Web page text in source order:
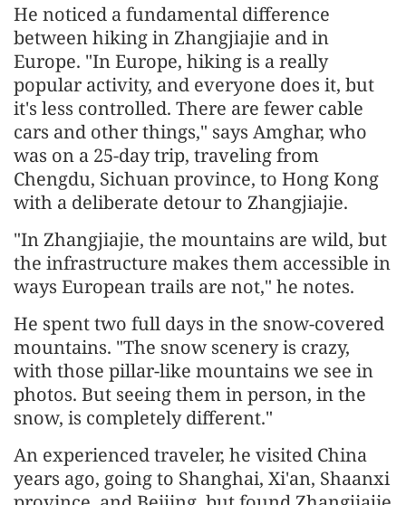
He noticed a fundamental difference
between hiking in Zhangjiajie and in
Europe. "In Europe, hiking is a really
popular activity, and everyone does it, but
it's less controlled. There are fewer cable
cars and other things," says Amghar, who
was on a 25-day trip, traveling from
Chengdu, Sichuan province, to Hong Kong
with a deliberate detour to Zhangjiajie.
"In Zhangjiajie, the mountains are wild, but
the infrastructure makes them accessible in
ways European trails are not," he notes.
He spent two full days in the snow-covered
mountains. "The snow scenery is crazy,
with those pillar-like mountains we see in
photos. But seeing them in person, in the
snow, is completely different."
An experienced traveler, he visited China
years ago, going to Shanghai, Xi'an, Shaanxi